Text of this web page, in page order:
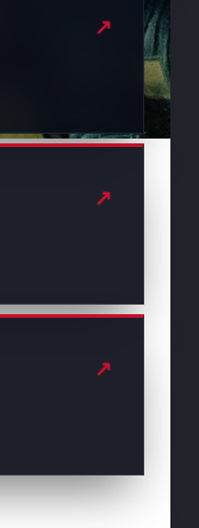
↗
↗
↗